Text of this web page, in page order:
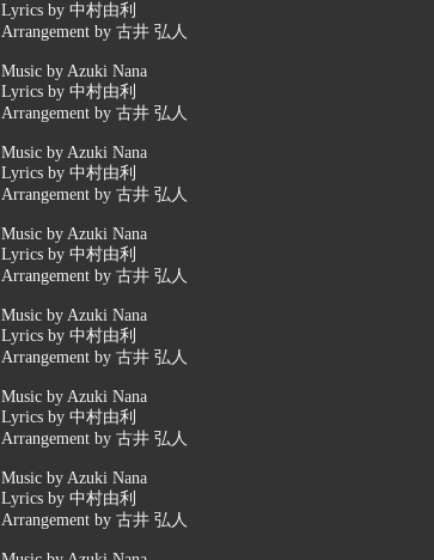
Lyrics by 中村由利
Arrangement by 古井 弘人
Music by Azuki Nana
Lyrics by 中村由利
Arrangement by 古井 弘人
Music by Azuki Nana
Lyrics by 中村由利
Arrangement by 古井 弘人
Music by Azuki Nana
Lyrics by 中村由利
Arrangement by 古井 弘人
Music by Azuki Nana
Lyrics by 中村由利
Arrangement by 古井 弘人
Music by Azuki Nana
Lyrics by 中村由利
Arrangement by 古井 弘人
Music by Azuki Nana
Lyrics by 中村由利
Arrangement by 古井 弘人